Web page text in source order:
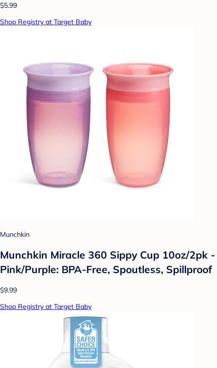
$5.99
Shop Registry at Target Baby
Munchkin
Munchkin Miracle 360 Sippy Cup 10oz/2pk -
Pink/Purple: BPA-Free, Spoutless, Spillproof
$9.99
Shop Registry at Target Baby